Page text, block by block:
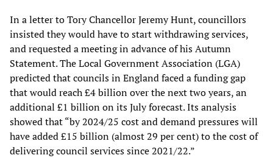
In a letter to Tory Chancellor Jeremy Hunt, councillors
insisted they would have to start withdrawing services,
and requested a meeting in advance of his Autumn
Statement. The Local Government Association (LGA)
predicted that councils in England faced a funding gap
that would reach £4 billion over the next two years, an
additional £1 billion on its July forecast. Its analysis
showed that “by 2024/25 cost and demand pressures will
have added £15 billion (almost 29 per cent) to the cost of
delivering council services since 2021/22.”